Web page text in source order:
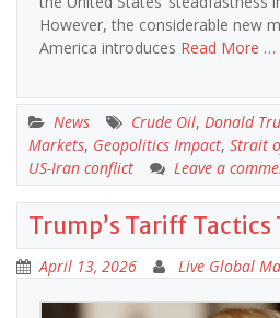
However, the considerable new
America introduces Read More …
News Crude Oil, Donald
Markets, Geopolitics Impact, Strait
US-Iran conflict
Leave a
Trump’s Tariff
April 13, 2026 Live Global